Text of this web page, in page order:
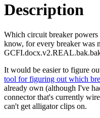
Description
Which circuit breaker powers
know, for every breaker
It would be easier to figure
tool for figuring out which
already own (although I've
connector that's currently
can't get alligator clips on.